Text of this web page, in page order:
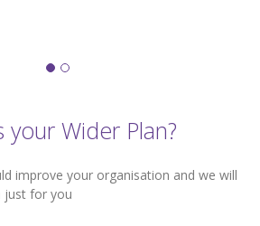
your Wider Plan?
improve your organisation and we will
just for you